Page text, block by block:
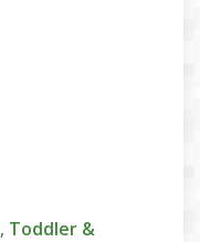
, Toddler &